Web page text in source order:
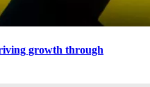
growth through